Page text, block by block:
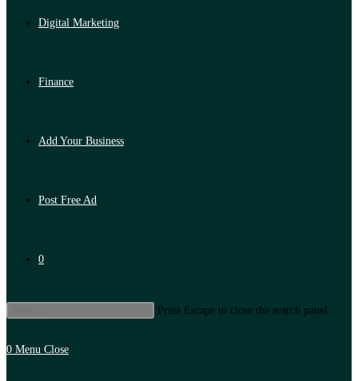
Digital Marketing
Finance
Add Your Business
Post Free Ad
0
Press Escape to close the search panel.
0 Menu Close